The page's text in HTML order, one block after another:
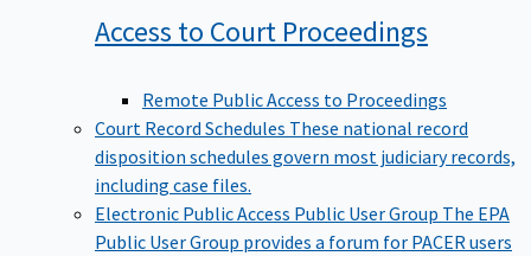
Access to Court Proceedings
Remote Public Access to Proceedings
Court Record Schedules These national record
disposition schedules govern most judiciary records,
including case files.
Electronic Public Access Public User Group The EPA
Public User Group provides a forum for PACER users